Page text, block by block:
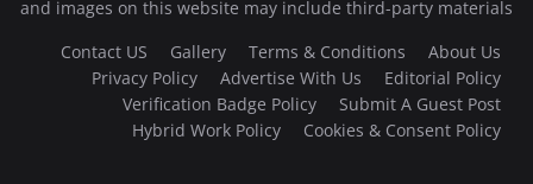
and images on this website may include third-party materials
Contact US
Gallery Terms & Conditions
About Us
Privacy Policy
Advertise With Us
Editorial Policy
Verification Badge Policy
Submit A Guest Post
Hybrid Work Policy
Cookies & Consent Policy